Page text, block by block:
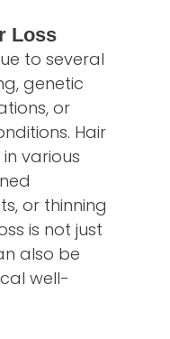
Loss
to several
genetic
or
Hair
various
or thinning
is not just
also be
well-